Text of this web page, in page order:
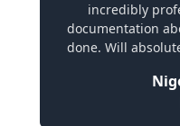
incredibly
documentation
done. Will